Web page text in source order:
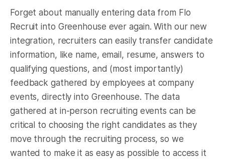
Forget about manually entering data from Flo
Recruit into Greenhouse ever again. With our new
integration, recruiters can easily transfer candidate
information, like name, email, resume, answers to
qualifying questions, and (most importantly)
feedback gathered by employees at company
events, directly into Greenhouse. The data
gathered at in-person recruiting events can be
critical to choosing the right candidates as they
move through the recruiting process, so we
wanted to make it as easy as possible to access it